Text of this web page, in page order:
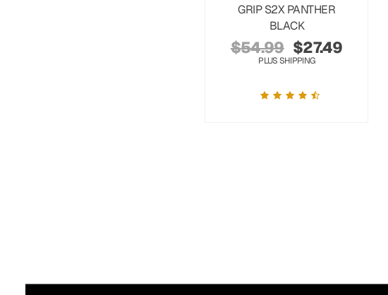
GRIP S2X PANTHER
BLACK
$54.99 $27.49
PLUS SHIPPING